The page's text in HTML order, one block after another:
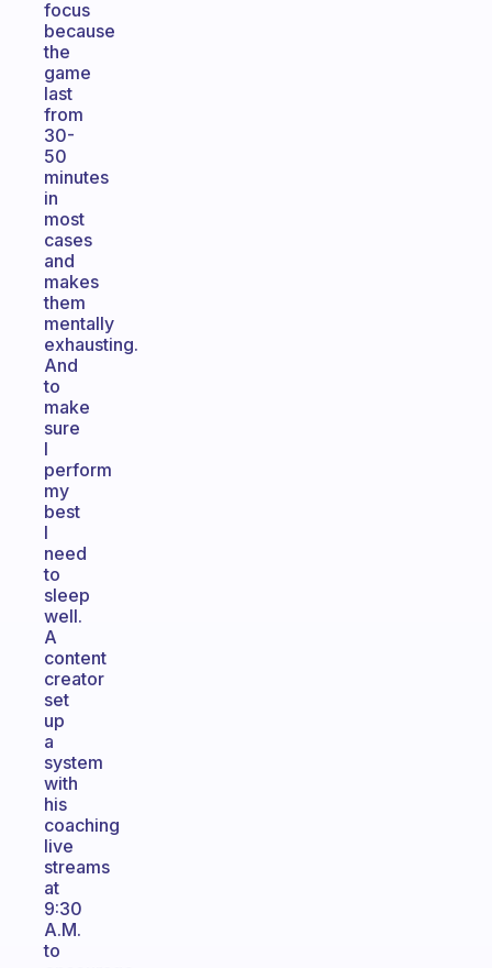
focus
because
the
game
last
from
30-
50
minutes
in
most
cases
and
makes
them
mentally
exhausting.
And
to
make
sure
I
perform
my
best
I
need
to
sleep
well.
A
content
creator
set
up
a
system
with
his
coaching
live
streams
at
9:30
A.M.
to